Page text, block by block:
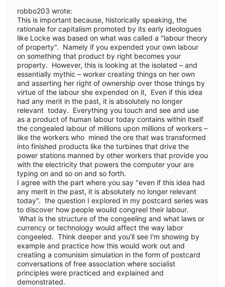
robbo203 wrote:
This is important because, historically speaking, the
rationale for capitalism promoted by its early ideologues
like Locke was based on what was called a "labour theory
of property". Namely if you expended your own labour
on something that product by right becomes your
property. However, this is looking at the isolated – and
essentially mythic – worker creating things on her own
and asserting her right of ownership over those things by
virtue of the labour she expended on it, Even if this idea
had any merit in the past, it is absolutely no longer
relevant today. Everything you touch and see and use
as a product of human labour today contains within itself
the congealed labour of millions upon millions of workers –
like the workers who mined the ore that was transformed
into finished products like the turbines that drive the
power stations manned by other workers that provide you
with the electricity that powers the computer your are
typing on and so on and so forth.
I agree with the part where you say "even if this idea had
any merit in the past, it is absolutely no longer relevant
today". the question I explored in my postcard series was
to discover how people wouild congreel their labour.
What is the structure of the congeeling and what laws or
currency or technology would affect the way labor
congeeled. Think deeper and you'll see I'm showing by
example and practice how this would work out and
creatiing a comunisim simulation in the form of postcard
conversations of free association where socialist
principles were practiced and explained and
demonstrated.